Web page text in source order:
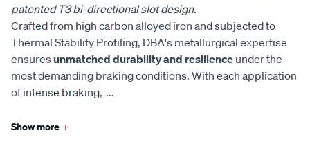
patented T3 bi-directional slot design.
Crafted from high carbon alloyed iron and subjected to
Thermal Stability Profiling, DBA's metallurgical expertise
ensuresunmatched durability and resilience under the
most demanding braking conditions. With each application
of intense braking, ...
Show more +